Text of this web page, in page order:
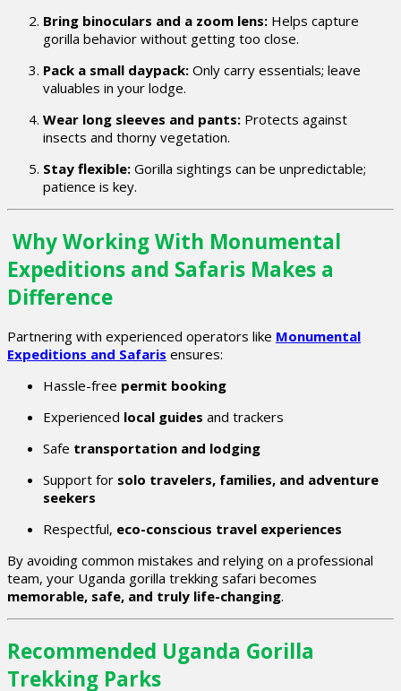
Bring binoculars and a zoom lens: Helps capture
gorilla behavior without getting too close.
Pack a small daypack: Only carry essentials; leave
valuables in your lodge.
Wear long sleeves and pants: Protects against
insects and thorny vegetation.
Stay flexible: Gorilla sightings can be unpredictable;
patience is key.
Why Working With Monumental
Expeditions and Safaris Makes a
Difference
Partnering with experienced operators like Monumental
Expeditions and Safaris ensures:
Hassle-free permit booking
Experienced local guides and trackers
Safe transportation and lodging
Support for solo travelers, families, and adventure
seekers
Respectful, eco-conscious travel experiences
By avoiding common mistakes and relying on a professional
team, your Uganda gorilla trekking safari becomes
memorable, safe, and truly life-changing.
Recommended Uganda Gorilla
Trekking Parks